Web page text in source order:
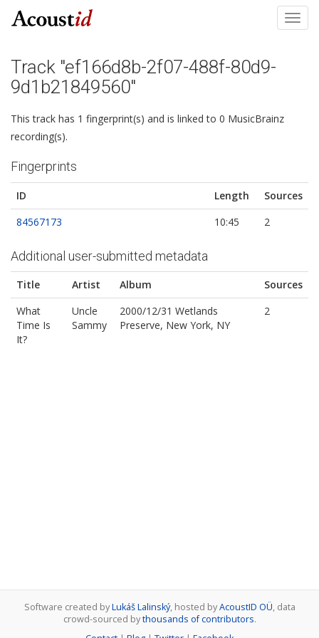
Track "ef166d8b-2f07-488f-80d9-
9d1b21849560"
This track has 1 fingerprint(s) and is linked to 0 MusicBrainz
recording(s).
Fingerprints
ID Length
Sources
84567173
10:45 2
Additional user-submitted metadata
Title Artist Album
Sources
What
Time Is
It?
Uncle
Sammy
2000/12/31 Wetlands
Preserve, New York, NY
2
Software created byLukáš Lalinský, hosted byAcoustID OÜ, data
crowd-sourced bythousands of contributors.